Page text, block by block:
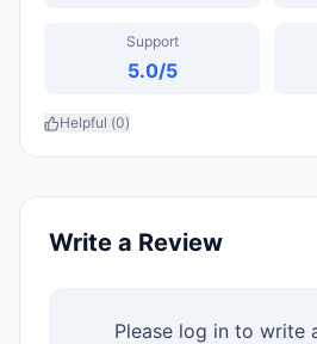
Support
5.0/5
Helpful (0)
Write a Review
Please log in to write